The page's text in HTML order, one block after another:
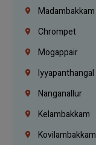
Madambakkam
Chrompet
Mogappair
Iyyapanthangal
Nanganallur
Kelambakkam
Kovilambakkam